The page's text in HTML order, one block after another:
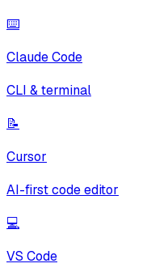
⌨️
Claude Code
CLI & terminal
📝
Cursor
AI-first code editor
💻
VS Code